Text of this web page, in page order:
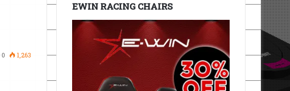
0 1,263
EWIN RACING CHAIRS